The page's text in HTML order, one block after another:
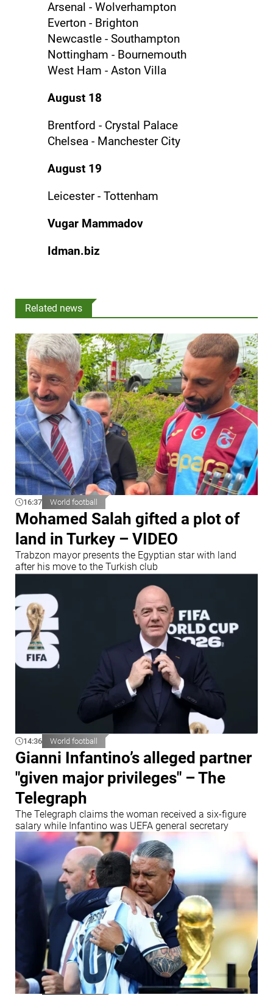
Arsenal - Wolverhampton
Everton - Brighton
Newcastle - Southampton
Nottingham - Bournemouth
West Ham - Aston Villa
August 18
Brentford - Crystal Palace
Chelsea - Manchester City
August 19
Leicester - Tottenham
Vugar Mammadov
Idman.biz
Related news
16:37 World football
Mohamed Salah gifted a plot of
land in Turkey – VIDEO
Trabzon mayor presents the Egyptian star with land
after his move to the Turkish club
14:36 World football
Gianni Infantino’s alleged partner
"given major privileges" – The
Telegraph
The Telegraph claims the woman received a six-figure
salary while Infantino was UEFA general secretary